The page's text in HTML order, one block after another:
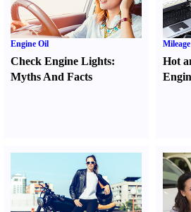
Engine Oil
Check Engine Lights:
Myths And Facts
Hot